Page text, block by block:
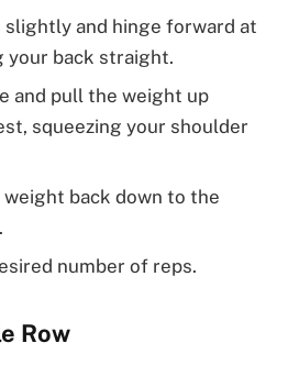
slightly and hinge forward at
your back straight.
and pull the weight up
squeezing your shoulder
back down to the
number of reps.
Row